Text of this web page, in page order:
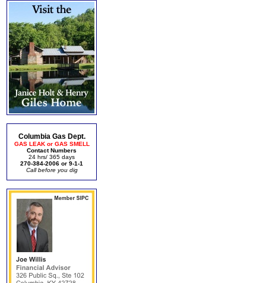
Columbia Gas Dept.
GAS LEAK or GAS SMELL
Contact Numbers
24 hrs/ 365 days
270-384-2006 or 9-1-1
Call before you dig